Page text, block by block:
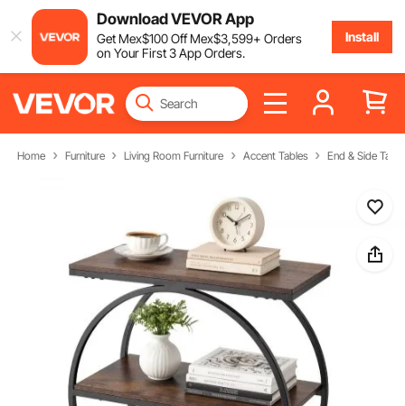
Download VEVOR App
Get Mex$100OffMex$3,599+ Orders
on Your First 3 App Orders.
Install
Home Furniture Living Room Furniture Accent Tables End & Side